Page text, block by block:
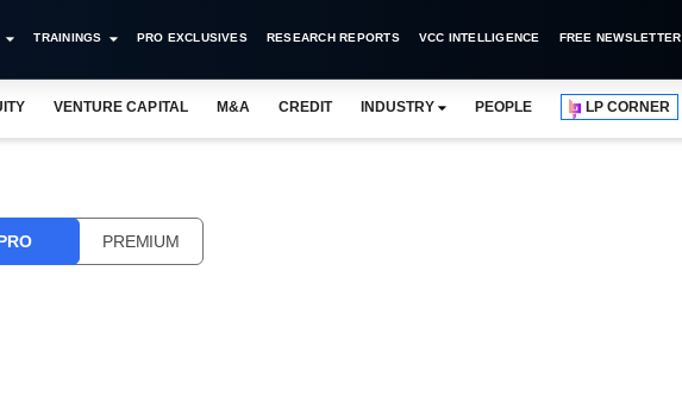
TRAININGS PRO EXCLUSIVES RESEARCH REPORTS VCC INTELLIGENCE FREE NEWSLETTER
VENTURE CAPITAL M&A CREDIT INDUSTRY PEOPLE LP CORNER
PREMIUM